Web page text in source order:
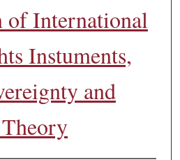
of International
Instuments,
and